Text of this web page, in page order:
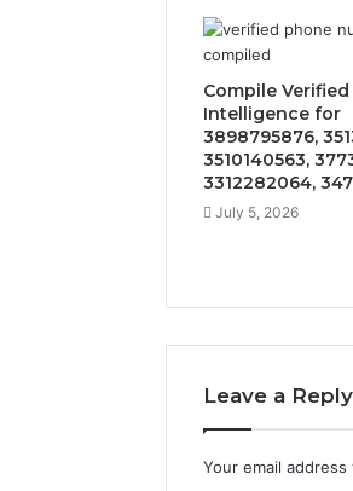
Compile
Intelligence for
3898795876,
3510140563,
3312282064,
July 5, 2026
Leave a Reply
Your email